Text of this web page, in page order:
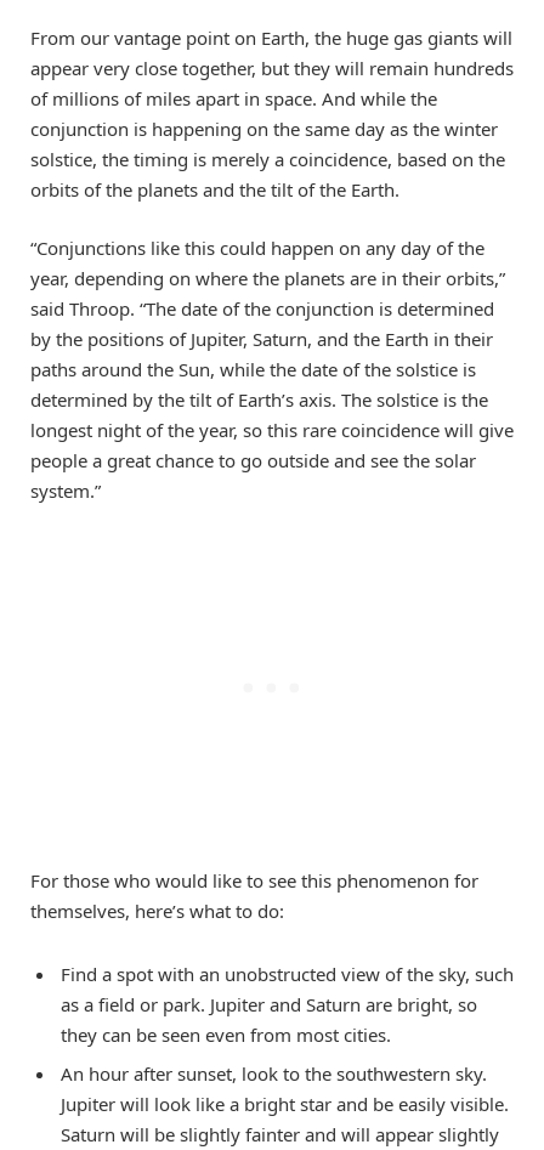
From our vantage point on Earth, the huge gas giants will
appear very close together, but they will remain hundreds
of millions of miles apart in space. And while the
conjunction is happening on the same day as the winter
solstice, the timing is merely a coincidence, based on the
orbits of the planets and the tilt of the Earth.
“Conjunctions like this could happen on any day of the
year, depending on where the planets are in their orbits,”
said Throop. “The date of the conjunction is determined
by the positions of Jupiter, Saturn, and the Earth in their
paths around the Sun, while the date of the solstice is
determined by the tilt of Earth’s axis. The solstice is the
longest night of the year, so this rare coincidence will give
people a great chance to go outside and see the solar
system.”
For those who would like to see this phenomenon for
themselves, here’s what to do:
Find a spot with an unobstructed view of the sky, such
as a field or park. Jupiter and Saturn are bright, so
they can be seen even from most cities.
An hour after sunset, look to the southwestern sky.
Jupiter will look like a bright star and be easily visible.
Saturn will be slightly fainter and will appear slightly